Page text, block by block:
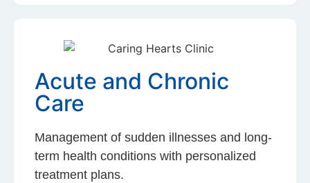
Acute and Chronic
Care
Management of sudden illnesses and long-
term health conditions with personalized
treatment plans.